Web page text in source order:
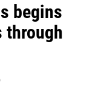
begins
through